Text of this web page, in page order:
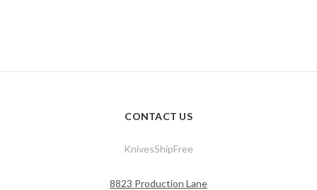
CONTACT US
KnivesShipFree
8823 Production Lane